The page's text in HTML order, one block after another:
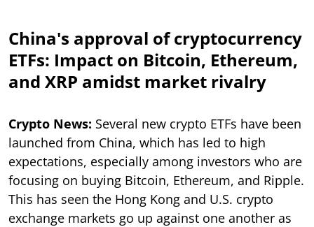
China's approval of cryptocurrency
ETFs: Impact on Bitcoin, Ethereum,
and XRP amidst market rivalry
Crypto News: Several new crypto ETFs have been
launched from China, which has led to high
expectations, especially among investors who are
focusing on buying Bitcoin, Ethereum, and Ripple.
This has seen the Hong Kong and U.S. crypto
exchange markets go up against one another as